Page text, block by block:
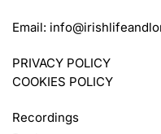
Email:
PRIVACY POLICY
COOKIES POLICY
Recordings